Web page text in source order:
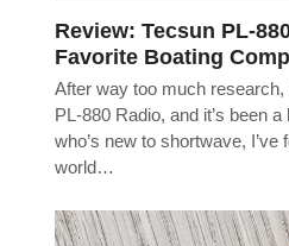
Review: Tecsun PL-
Favorite Boating
After way too much
PL-880 Radio, and it’s been
who’s new to shortwave, I’ve
world…